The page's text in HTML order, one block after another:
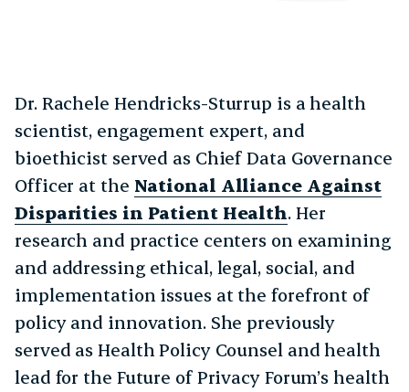
Dr. Rachele Hendricks-Sturrup is a health
scientist, engagement expert, and
bioethicist served as Chief Data Governance
Officer at the National Alliance Against
Disparities in Patient Health. Her
research and practice centers on examining
and addressing ethical, legal, social, and
implementation issues at the forefront of
policy and innovation. She previously
served as Health Policy Counsel and health
lead for the Future of Privacy Forum’s health